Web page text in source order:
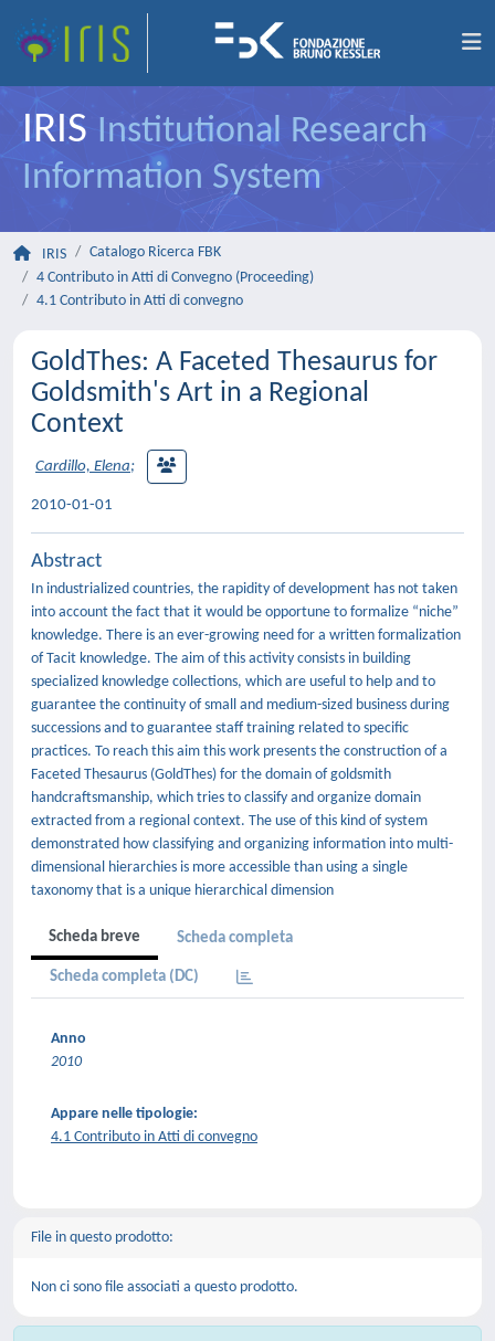
IRIS Institutional Research
Information System
IRIS
Catalogo Ricerca FBK
4 Contributo in Atti di Convegno (Proceeding)
4.1 Contributo in Atti di convegno
GoldThes: A Faceted Thesaurus for
Goldsmith's Art in a Regional
Context
Cardillo, Elena;
2010-01-01
Abstract
In industrialized countries, the rapidity of development has not taken
into account the fact that it would be opportune to formalize “niche”
knowledge. There is an ever-growing need for a written formalization
of Tacit knowledge. The aim of this activity consists in building
specialized knowledge collections, which are useful to help and to
guarantee the continuity of small and medium-sized business during
successions and to guarantee staff training related to specific
practices. To reach this aim this work presents the construction of a
Faceted Thesaurus (GoldThes) for the domain of goldsmith
handcraftsmanship, which tries to classify and organize domain
extracted from a regional context. The use of this kind of system
demonstrated how classifying and organizing information into multi-
dimensional hierarchies is more accessible than using a single
taxonomy that is a unique hierarchical dimension
Scheda breve Scheda completa
Scheda completa (DC)
Anno
2010
Appare nelle tipologie:
4.1 Contributo in Atti di convegno
File in questo prodotto:
Non ci sono file associati a questo prodotto.